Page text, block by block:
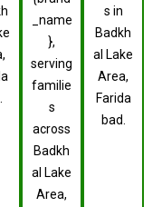
_name
},
serving
familie
s
across
Badkh
al Lake
Area,
s in
Badkh
al Lake
Area,
Farida
bad.